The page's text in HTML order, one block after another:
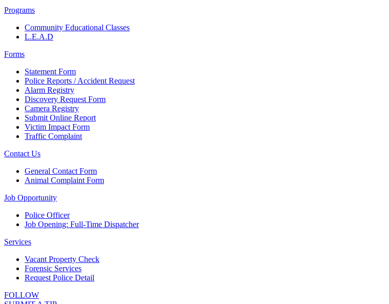
Programs
Community Educational Classes
L.E.A.D
Forms
Statement Form
Police Reports / Accident Request
Alarm Registry
Discovery Request Form
Camera Registry
Submit Online Report
Victim Impact Form
Traffic Complaint
Contact Us
General Contact Form
Animal Complaint Form
Job Opportunity
Police Officer
Job Opening: Full-Time Dispatcher
Services
Vacant Property Check
Forensic Services
Request Police Detail
FOLLOW